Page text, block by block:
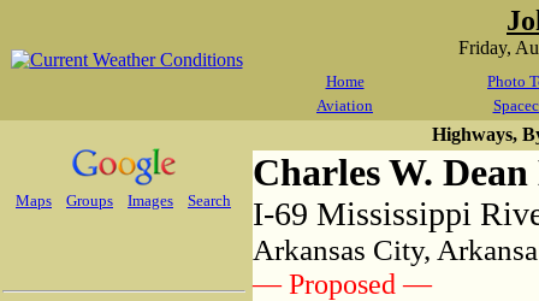
Friday,
Home
Photo
Aviation
Maps Groups Images Search
Highways,
Charles W.
I-69 Mississippi
Arkansas City,
— Proposed —